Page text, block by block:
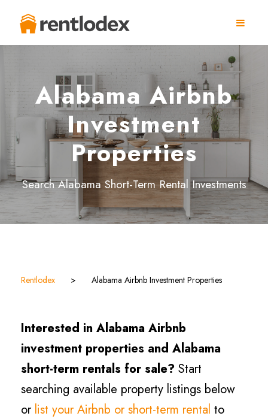
Alabama Airbnb
Investment
Properties
Search Alabama Short-Term Rental Investments
Rentlodex > Alabama Airbnb Investment Properties
Interested in Alabama Airbnb
investment properties and Alabama
short-term rentals for sale? Start
searching available property listings below
or list your Airbnb or short-term rental to